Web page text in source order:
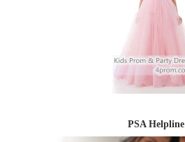
PSA Helpline